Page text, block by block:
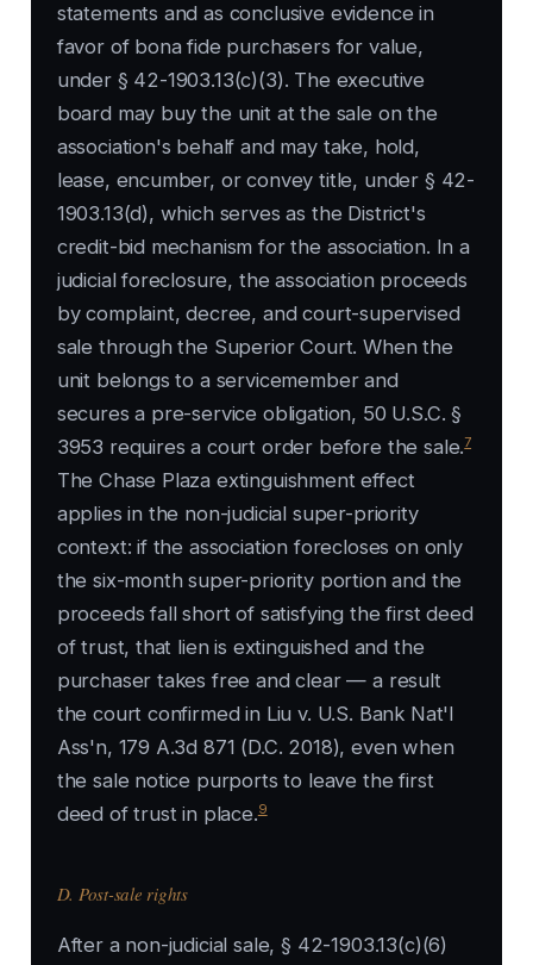
statements and as conclusive evidence in
favor of bona fide purchasers for value,
under § 42-1903.13(c)(3). The executive
board may buy the unit at the sale on the
association's behalf and may take, hold,
lease, encumber, or convey title, under § 42-
1903.13(d), which serves as the District's
credit-bid mechanism for the association. In a
judicial foreclosure, the association proceeds
by complaint, decree, and court-supervised
sale through the Superior Court. When the
unit belongs to a servicemember and
secures a pre-service obligation, 50 U.S.C. §
3953 requires a court order before the sale.7
The Chase Plaza extinguishment effect
applies in the non-judicial super-priority
context: if the association forecloses on only
the six-month super-priority portion and the
proceeds fall short of satisfying the first deed
of trust, that lien is extinguished and the
purchaser takes free and clear — a result
the court confirmed in Liu v. U.S. Bank Nat'l
Ass'n, 179 A.3d 871 (D.C. 2018), even when
the sale notice purports to leave the first
deed of trust in place.9
D. Post-sale rights
After a non-judicial sale, § 42-1903.13(c)(6)